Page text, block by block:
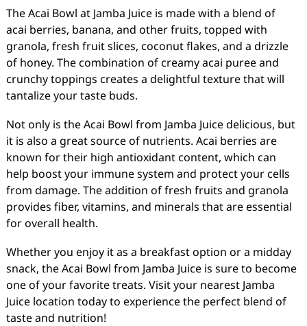
The Acai Bowl at Jamba Juice is made with a blend of
acai berries, banana, and other fruits, topped with
granola, fresh fruit slices, coconut flakes, and a drizzle
of honey. The combination of creamy acai puree and
crunchy toppings creates a delightful texture that will
tantalize your taste buds.
Not only is the Acai Bowl from Jamba Juice delicious, but
it is also a great source of nutrients. Acai berries are
known for their high antioxidant content, which can
help boost your immune system and protect your cells
from damage. The addition of fresh fruits and granola
provides fiber, vitamins, and minerals that are essential
for overall health.
Whether you enjoy it as a breakfast option or a midday
snack, the Acai Bowl from Jamba Juice is sure to become
one of your favorite treats. Visit your nearest Jamba
Juice location today to experience the perfect blend of
taste and nutrition!